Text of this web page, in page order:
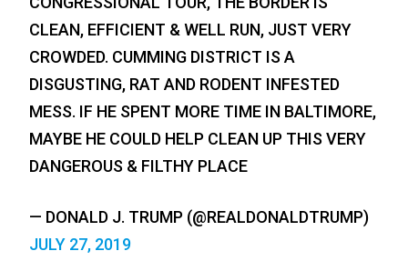
CLEAN, EFFICIENT & WELL RUN, JUST VERY
CROWDED. CUMMING DISTRICT IS A
DISGUSTING, RAT AND RODENT INFESTED
MESS. IF HE SPENT MORE TIME IN BALTIMORE,
MAYBE HE COULD HELP CLEAN UP THIS VERY
DANGEROUS & FILTHY PLACE
— DONALD J. TRUMP (@REALDONALDTRUMP)
JULY 27, 2019